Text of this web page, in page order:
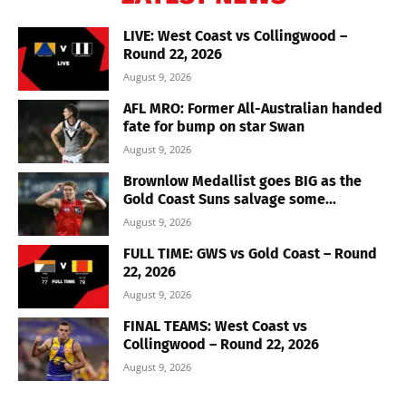
LIVE: West Coast vs Collingwood –
Round 22, 2026
August 9, 2026
AFL MRO: Former All-Australian handed
fate for bump on star Swan
August 9, 2026
Brownlow Medallist goes BIG as the
Gold Coast Suns salvage some...
August 9, 2026
FULL TIME: GWS vs Gold Coast – Round
22, 2026
August 9, 2026
FINAL TEAMS: West Coast vs
Collingwood – Round 22, 2026
August 9, 2026